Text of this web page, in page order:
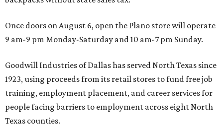
Once doors on August 6, open the Plano store will operate
9 am-9 pm Monday-Saturday and 10 am-7 pm Sunday.
Goodwill Industries of Dallas has served North Texas since
1923, using proceeds from its retail stores to fund free job
training, employment placement, and career services for
people facing barriers to employment across eight North
Texas counties.